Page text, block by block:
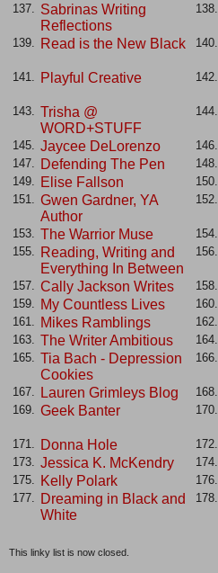
137.
Sabrinas Writing
Reflections
138.
139. Read is the New Black 140.
141. Playful Creative 142.
143.
Trisha @
WORD+STUFF
144.
145. Jaycee DeLorenzo 146.
147. Defending The Pen 148.
149. Elise Fallson 150.
151.
Gwen Gardner, YA
Author
152.
153. The Warrior Muse 154.
155.
Reading, Writing and
Everything In Between
156.
157. Cally Jackson Writes 158.
159. My Countless Lives 160.
161. Mikes Ramblings 162.
163. The Writer Ambitious 164.
165.
Tia Bach - Depression
Cookies
166.
167. Lauren Grimleys Blog 168.
169. Geek Banter 170.
171. Donna Hole 172.
173. Jessica K. McKendry 174.
175. Kelly Polark 176.
177.
Dreaming in Black and
White
178.
This linky list is now closed.